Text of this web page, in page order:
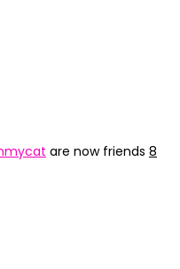
are now friends 8